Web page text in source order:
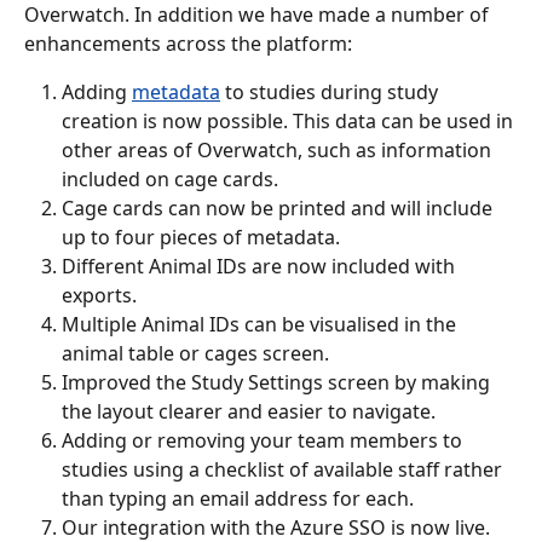
Overwatch. In addition we have made a number of
enhancements across the platform:
Adding metadata to studies during study
creation is now possible. This data can be used in
other areas of Overwatch, such as information
included on cage cards.
Cage cards can now be printed and will include
up to four pieces of metadata.
Different Animal IDs are now included with
exports.
Multiple Animal IDs can be visualised in the
animal table or cages screen.
Improved the Study Settings screen by making
the layout clearer and easier to navigate.
Adding or removing your team members to
studies using a checklist of available staff rather
than typing an email address for each.
Our integration with the Azure SSO is now live.